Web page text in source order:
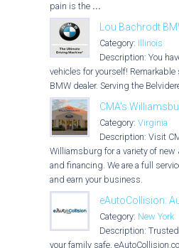
pain is the ...
Lou Bachrodt
Category: Illinois
Description: You
vehicles for yourself!
BMW dealer. Serving the
CMA's
Category: Virginia
Description: Visit
Williamsburg for a variety of new
and financing. We are a full
and earn your business.
eAutoCollision:
Category: New York
Description:
your family safe,